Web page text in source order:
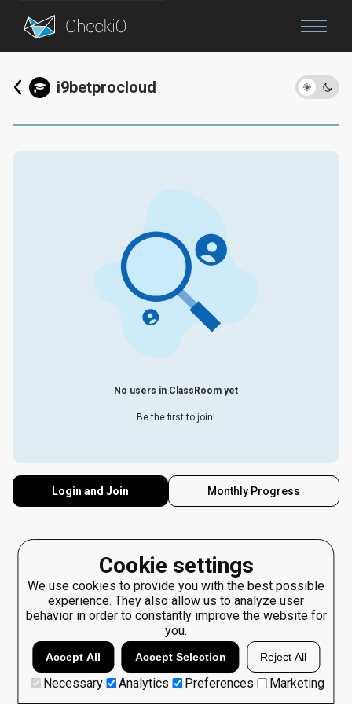
Cookie settings
We use cookies to provide you with the best possible
experience. They also allow us to analyze user
behavior in order to constantly improve the website for
you.
Accept All Accept Selection Reject All
Necessary Analytics Preferences Marketing
i9betprocloud
No users in ClassRoom yet
Be the first to join!
Login and Join Monthly Progress